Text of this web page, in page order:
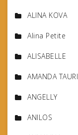
ALINA KOVA
Alina Petite
ALISABELLE
AMANDA TAURI
ANGELLY
ANILOS